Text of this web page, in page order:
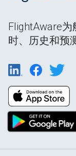
FlightAware
时、历史和预